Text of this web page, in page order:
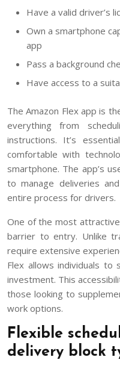
Have a valid driver’s
Own a smartphone
app
Pass a background
Have access to a
The Amazon Flex app is
everything from
instructions. It’s
comfortable with
smartphone. The app’s
to manage deliveries
entire process for drivers.
One of the most
barrier to entry. Unlike
require extensive
Flex allows individuals to
investment. This
those looking to
work options.
Flexible
delivery block